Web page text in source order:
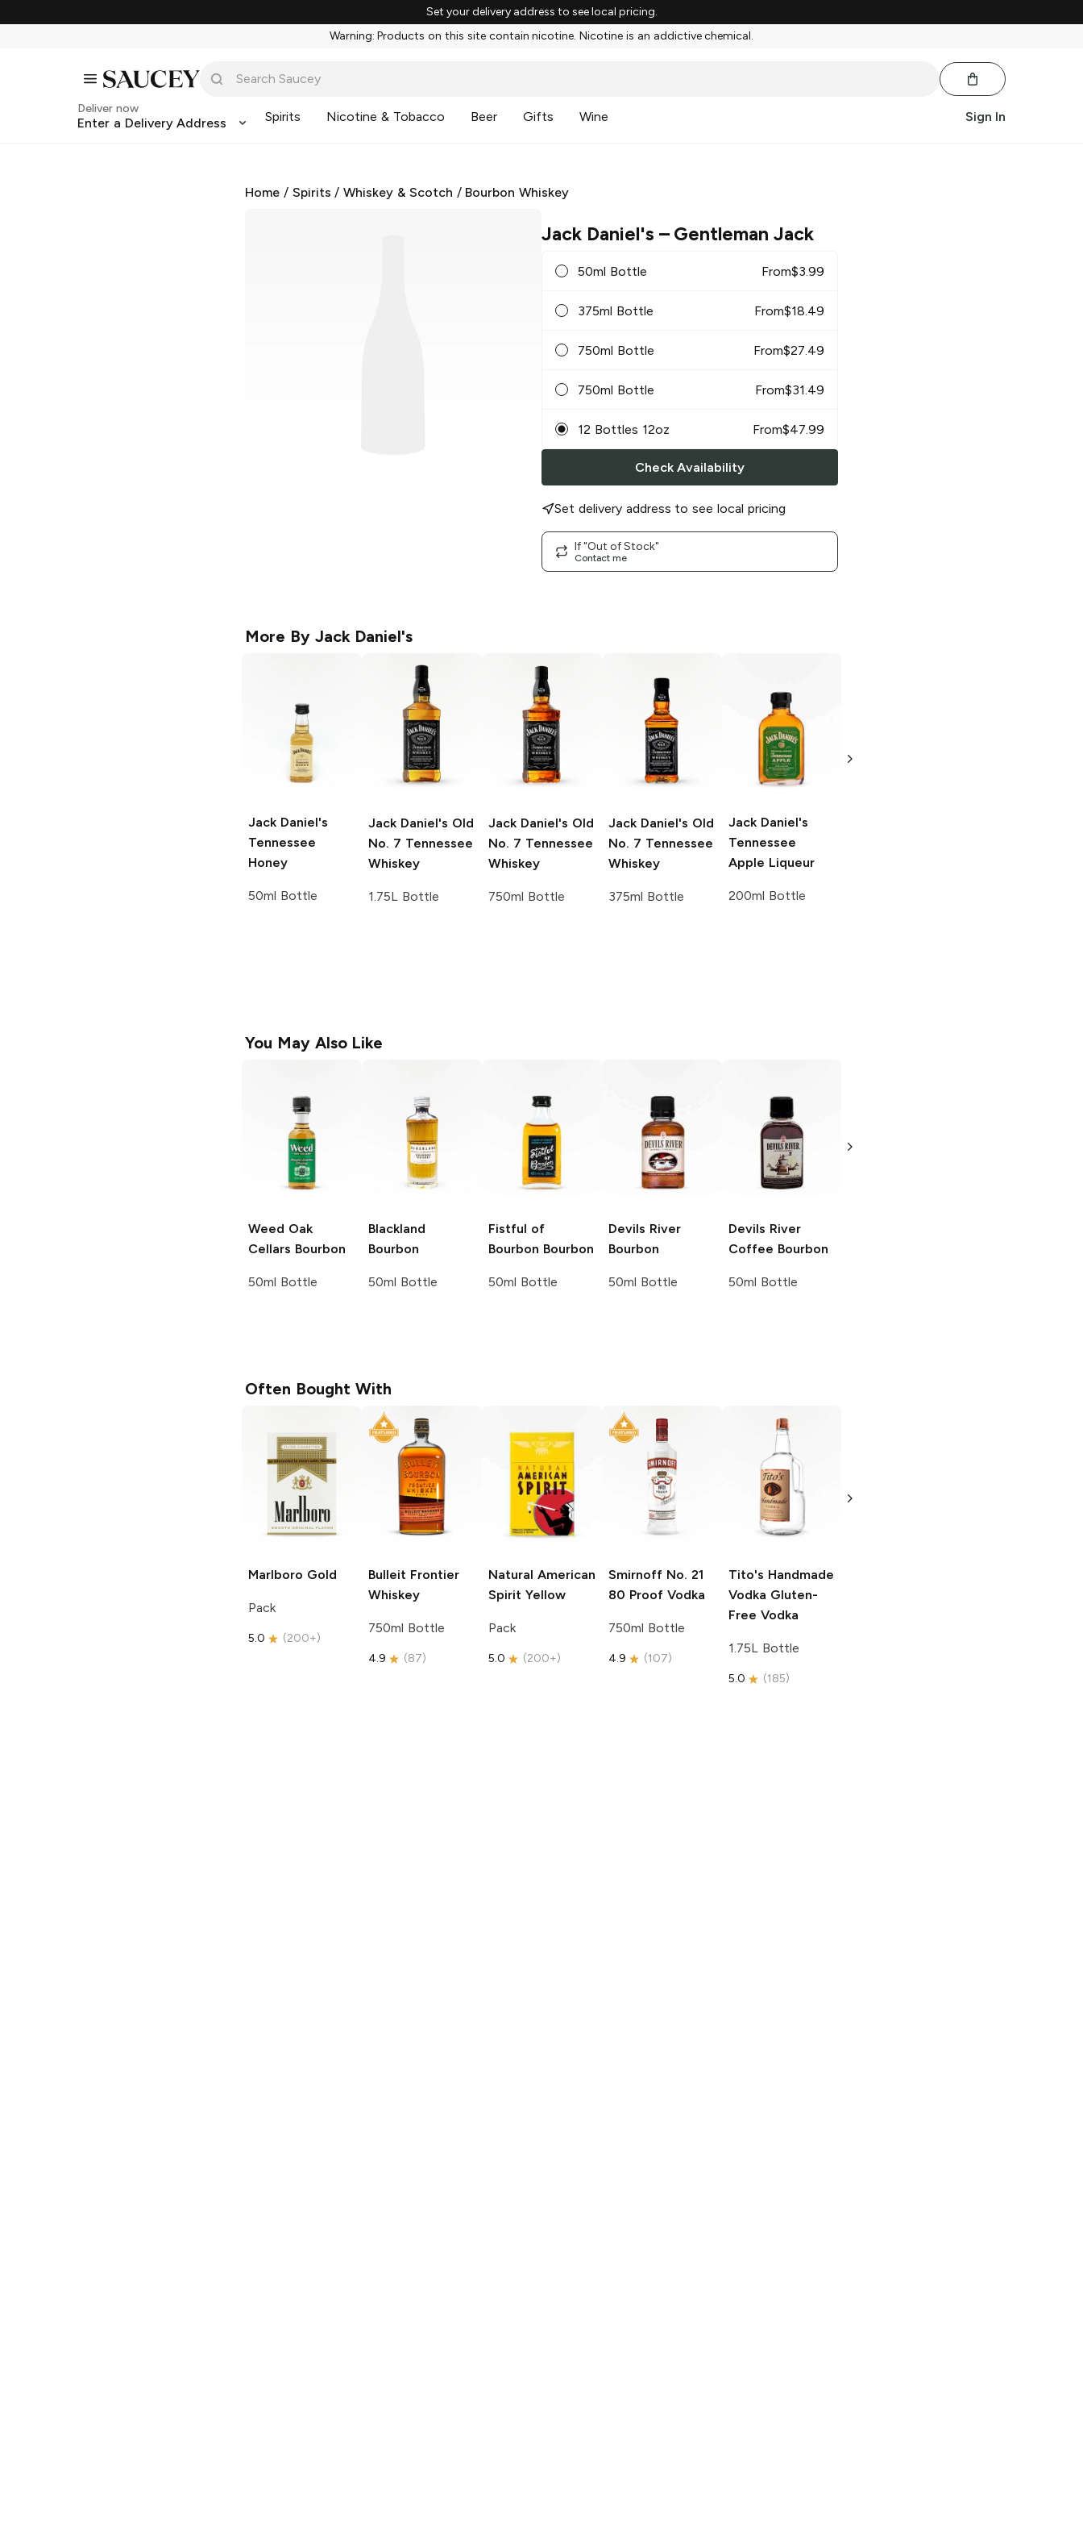
Set your delivery address to see local pricing.
Warning: Products on this site contain nicotine. Nicotine is an addictive chemical.
Deliver now
Enter a Delivery Address Spirits Nicotine & Tobacco Beer Gifts Wine Sign In
Home / Spirits /Whiskey & Scotch / Bourbon Whiskey
Jack Daniel's – Gentleman Jack
50ml Bottle From$3.99
375ml Bottle From$18.49
750ml Bottle From$27.49
750ml Bottle From$31.49
12 Bottles 12oz From$47.99
Check Availability
Set delivery address to see local pricing
If "Out of Stock"
Contact me
More By Jack Daniel's
Jack Daniel's
Tennessee
Honey
50ml Bottle
Jack Daniel's Old
No. 7 Tennessee
Whiskey
1.75L Bottle
Jack Daniel's Old
No. 7 Tennessee
Whiskey
750ml Bottle
Jack Daniel's Old
No. 7 Tennessee
Whiskey
375ml Bottle
Jack Daniel's
Tennessee
Apple Liqueur
200ml Bottle
You May Also Like
Weed Oak
Cellars Bourbon
50ml Bottle
Blackland
Bourbon
50ml Bottle
Fistful of
Bourbon Bourbon
50ml Bottle
Devils River
Bourbon
50ml Bottle
Devils River
Coffee Bourbon
50ml Bottle
Often Bought With
Marlboro Gold
Pack
5.0 (200+)
Bulleit Frontier
Whiskey
750ml Bottle
4.9 (87)
Natural American
Spirit Yellow
Pack
5.0 (200+)
Smirnoff No. 21
80 Proof Vodka
750ml Bottle
4.9 (107)
Tito's Handmade
Vodka Gluten-
Free Vodka
1.75L Bottle
5.0 (185)
Free Vodka